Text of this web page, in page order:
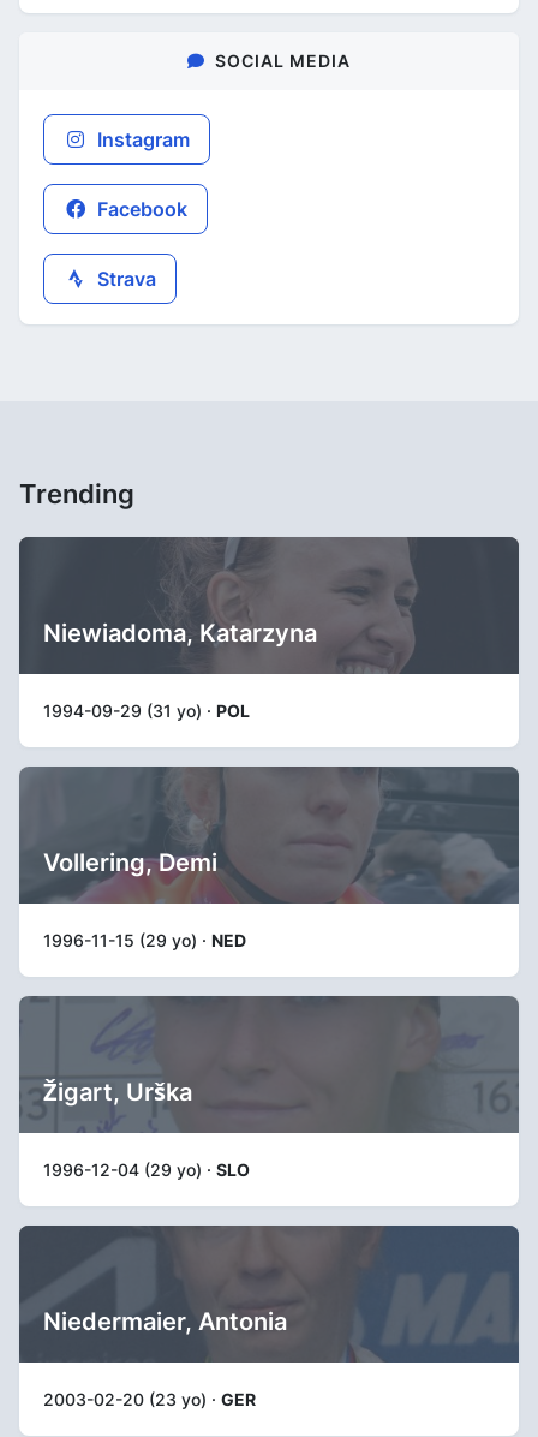
SOCIAL MEDIA
Instagram
Facebook
Strava
Trending
Niewiadoma, Katarzyna
1994-09-29 (31 yo) · POL
Vollering, Demi
1996-11-15 (29 yo) · NED
Žigart, Urška
1996-12-04 (29 yo) · SLO
Niedermaier, Antonia
2003-02-20 (23 yo) · GER